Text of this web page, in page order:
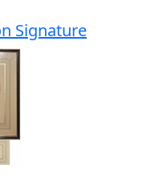
Signature